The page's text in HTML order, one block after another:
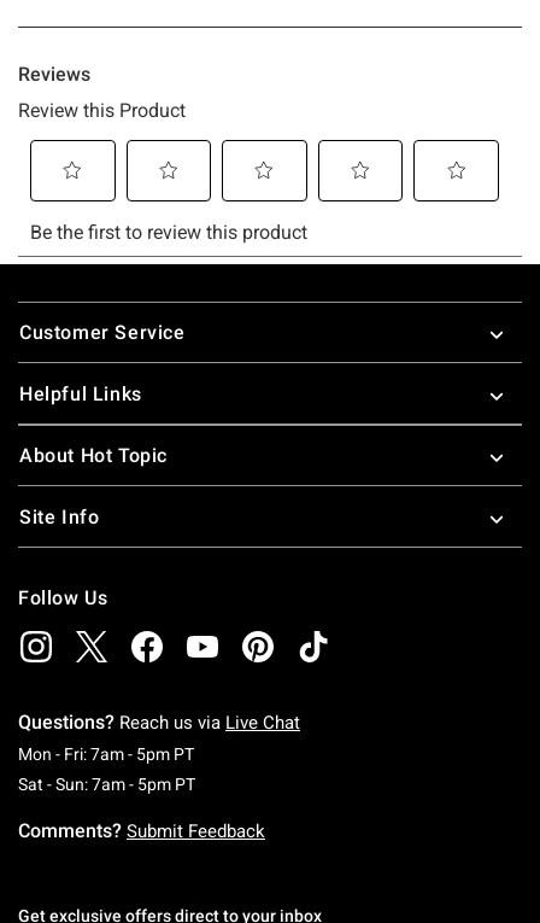
Footer
Customer Service
Helpful Links
About Hot Topic
Site Info
Follow Us
Questions? Reach us via Live Chat
Mon - Fri: 7am - 5pm PTMonday To Friday: 7 AM To 5 PM Pacific Time
Sat - Sun: 7am - 5pm PTSaturday To Sunday: 7 AM To 5 PM Pacific
Comments? Submit Feedback
Get exclusive offers direct to your inbox